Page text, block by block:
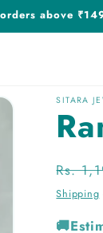
above
SITARA
price
Rs.
Shipping